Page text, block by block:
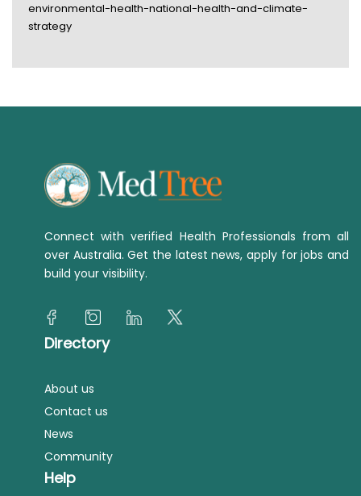
environmental-health-national-health-and-climate-
strategy
Connect with verified Health Professionals from all
over Australia. Get the latest news, apply for jobs and
build your visibility.
Directory
About us
Contact us
News
Community
Help